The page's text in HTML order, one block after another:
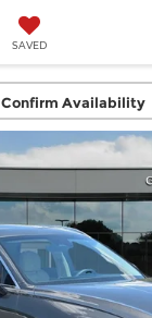
SAVED
Confirm Availability